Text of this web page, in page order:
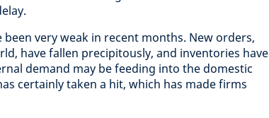
very weak in recent months. New orders,
have fallen precipitously, and inventories have
demand may be feeding into the domestic
certainly taken a hit, which has made firms